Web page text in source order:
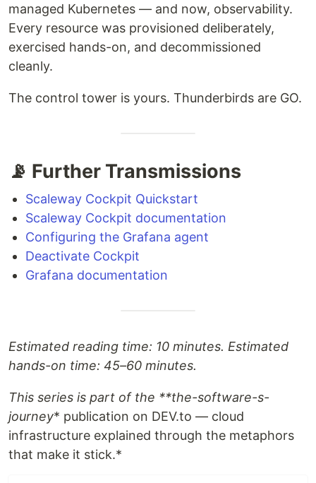
managed Kubernetes — and now, observability.
Every resource was provisioned deliberately,
exercised hands-on, and decommissioned
cleanly.
The control tower is yours. Thunderbirds are GO.
📡 Further Transmissions
Scaleway Cockpit Quickstart
Scaleway Cockpit documentation
Configuring the Grafana agent
Deactivate Cockpit
Grafana documentation
Estimated reading time: 10 minutes. Estimated
hands-on time: 45–60 minutes.
This series is part of the **the-software-s-
journey* publication on DEV.to — cloud
infrastructure explained through the metaphors
that make it stick.*